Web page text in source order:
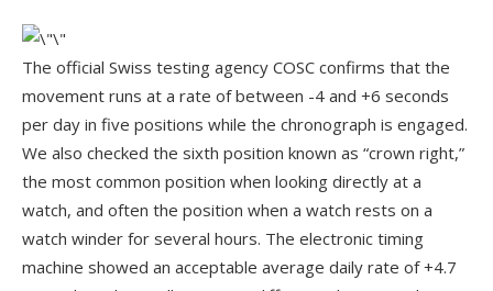
The official Swiss testing agency COSC confirms that the
movement runs at a rate of between -4 and +6 seconds
per day in five positions while the chronograph is engaged.
We also checked the sixth position known as “crown right,”
the most common position when looking directly at a
watch, and often the position when a watch rests on a
watch winder for several hours. The electronic timing
machine showed an acceptable average daily rate of +4.7